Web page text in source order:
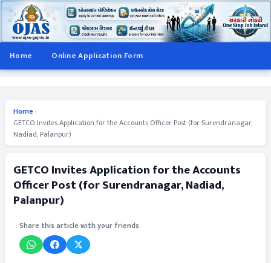
Home Online Application Form
Home›
GETCO Invites Application for the Accounts Officer Post (for Surendranagar,
Nadiad, Palanpur)
GETCO Invites Application for the Accounts
Officer Post (for Surendranagar, Nadiad,
Palanpur)
Share this article with your friends